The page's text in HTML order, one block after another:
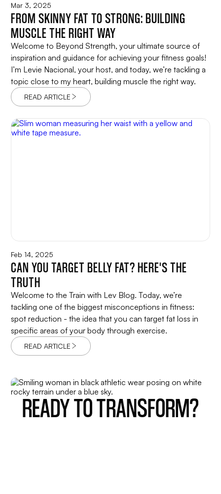
Mar 3, 2025
FROM SKINNY FAT TO STRONG: BUILDING
MUSCLE THE RIGHT WAY
Welcome to Beyond Strength, your ultimate source of
inspiration and guidance for achieving your fitness goals!
I’m Levie Nacional, your host, and today, we’re tackling a
topic close to my heart, building muscle the right way.
READ ARTICLE
Feb 14, 2025
CAN YOU TARGET BELLY FAT? HERE'S THE
TRUTH
Welcome to the Train with Lev Blog. Today, we’re
tackling one of the biggest misconceptions in fitness:
spot reduction - the idea that you can target fat loss in
specific areas of your body through exercise.
READ ARTICLE
READY TO TRANSFORM?